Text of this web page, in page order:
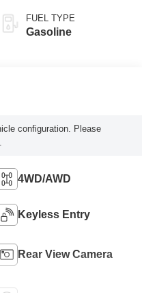
FUEL TYPE
Gasoline
configuration. Please
4WD/AWD
Keyless Entry
Rear View Camera